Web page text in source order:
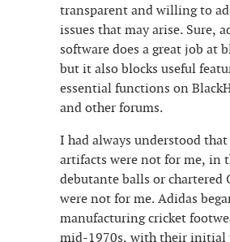
transparent and willing to
issues that may arise. Sure,
software does a great job at
but it also blocks useful
essential functions on
and other forums.
I had always understood that
artifacts were not for me, in
debutante balls or chartered
were not for me. Adidas
manufacturing cricket
mid-1970s, with their initial